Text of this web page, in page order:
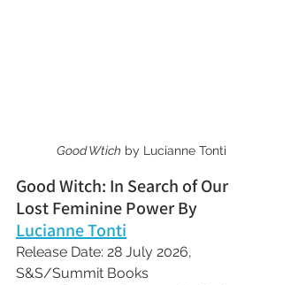
Good Wtich by Lucianne Tonti
Good Witch: In Search of Our
Lost Feminine Power By
Lucianne Tonti
Release Date: 28 July 2026,
S&S/Summit Books